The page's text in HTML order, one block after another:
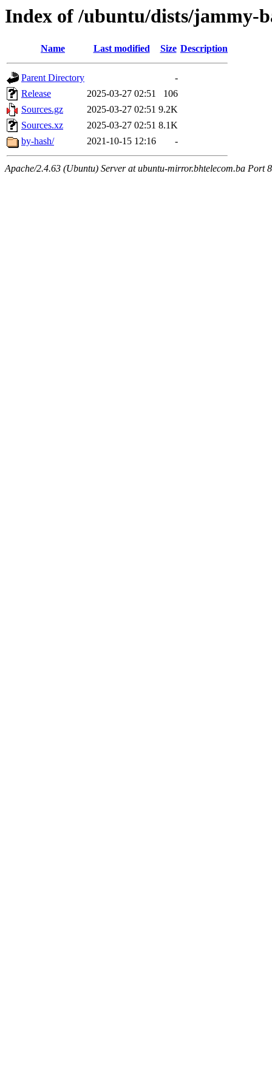
Index of /ubuntu/dists/jammy-
Name Last modified Size Description
Parent Directory
-
Release
2025-03-27 02:51
106
Sources.gz
2025-03-27 02:51 9.2K
Sources.xz
2025-03-27 02:51 8.1K
by-hash/
2021-10-15 12:16 -
Apache/2.4.63 (Ubuntu) Server at ubuntu-mirror.bhtelecom.ba Port